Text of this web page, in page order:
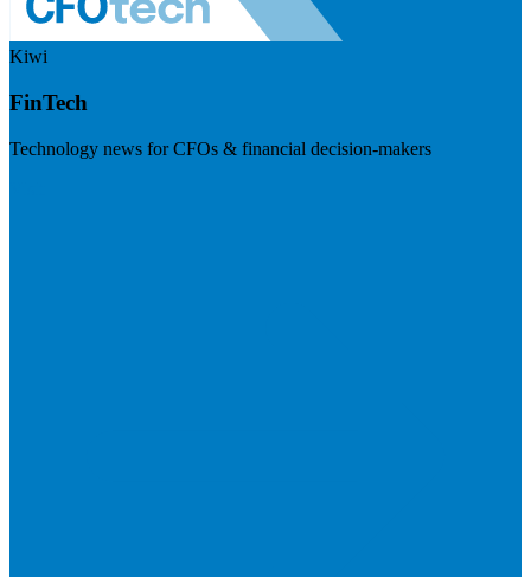
Kiwi
FinTech
Technology news for CFOs & financial decision-makers